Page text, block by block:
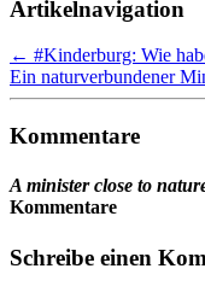
Artikelnavigation
← #Kinderburg: Wie
Ein naturverbundener
Kommentare
A minister close to
Kommentare
Schreibe einen